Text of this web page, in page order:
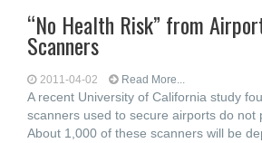
“No Health Risk” from
Scanners
2011-04-02 Read More...
A recent University of California study
scanners used to secure airports do not
About 1,000 of these scanners will be